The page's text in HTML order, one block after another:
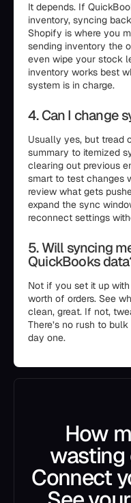
It depends. If
inventory, syncing
Shopify is where you
sending inventory the
even wipe your stock
inventory works best
system is in charge.
4. Can I change
Usually yes, but tread
summary to itemized
clearing out previous
smart to test changes
review what gets
expand the sync
reconnect settings
5. Will syncing
QuickBooks
Not if you set it up
worth of orders. See
clean, great. If not,
There’s no rush to
day one.
How
wasting
Connect